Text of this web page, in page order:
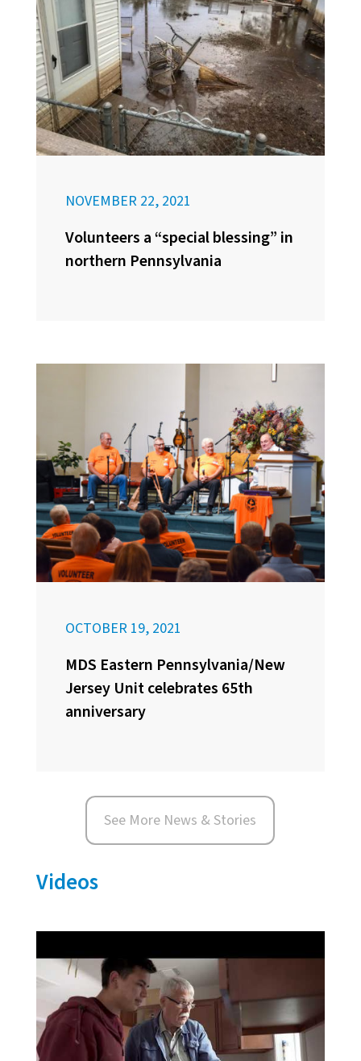
NOVEMBER 22, 2021
Volunteers a “special blessing” in
northern Pennsylvania
OCTOBER 19, 2021
MDS Eastern Pennsylvania/New
Jersey Unit celebrates 65th
anniversary
See More News & Stories
Videos